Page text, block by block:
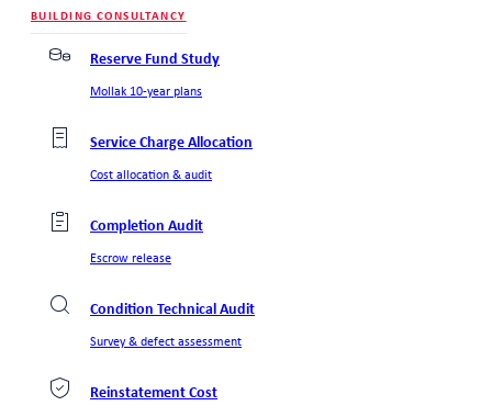
BUILDING CONSULTANCY
Reserve Fund Study
Mollak 10-year plans
Service Charge Allocation
Cost allocation & audit
Completion Audit
Escrow release
Condition Technical Audit
Survey & defect assessment
Reinstatement Cost